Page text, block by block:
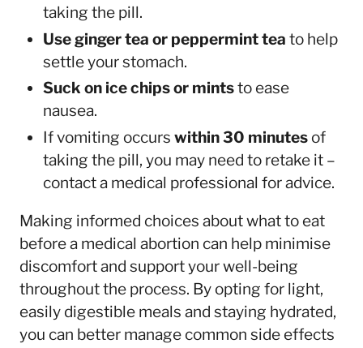
taking the pill.
Use ginger tea or peppermint tea to help
settle your stomach.
Suck on ice chips or mintsto ease
nausea.
If vomiting occurs within 30 minutesof
taking the pill, you may need to retake it –
contact a medical professional for advice.
Making informed choices about what to eat
before a medical abortion can help minimise
discomfort and support your well-being
throughout the process. By opting for light,
easily digestible meals and staying hydrated,
you can better manage common side effects